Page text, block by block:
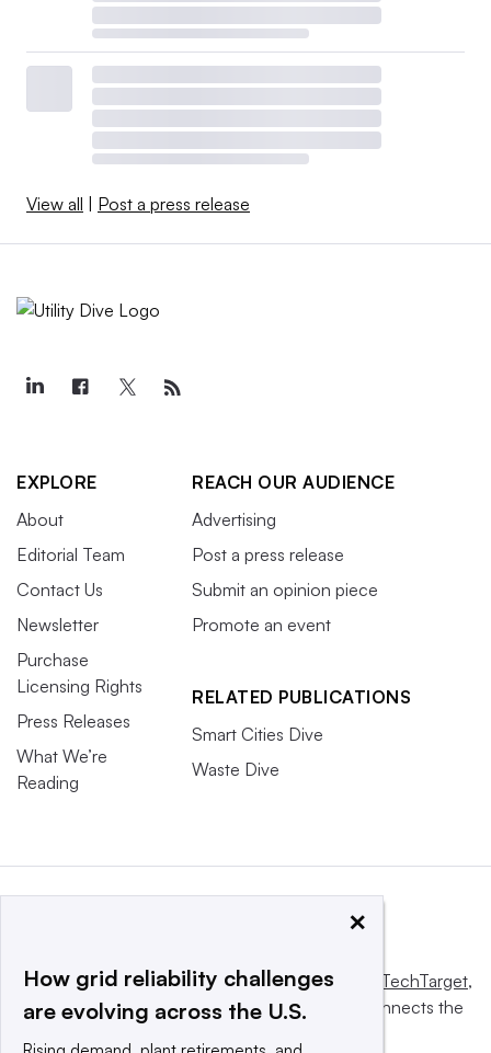
View all | Post a press release
EXPLORE
About
Editorial Team
Contact Us
Newsletter
Purchase
Licensing Rights
Press Releases
What We’re
Reading
REACH OUR AUDIENCE
Advertising
Post a press release
Submit an opinion piece
Promote an event
RELATED PUBLICATIONS
Smart Cities Dive
Waste Dive
This website is owned and operated byInforma TechTarget,
a global network that informs, influences and connects the
×
How grid reliability challenges
are evolving across the U.S.